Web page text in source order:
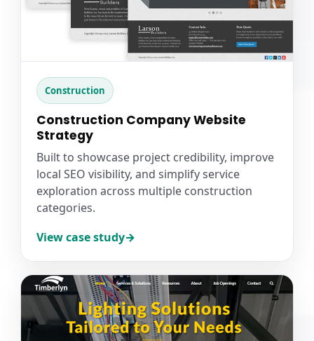
Construction
Construction Company Website
Strategy
Built to showcase project credibility, improve
local SEO visibility, and simplify service
exploration across multiple construction
categories.
View case study